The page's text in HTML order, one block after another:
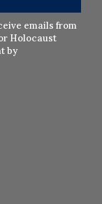
emails from
Holocaust
by